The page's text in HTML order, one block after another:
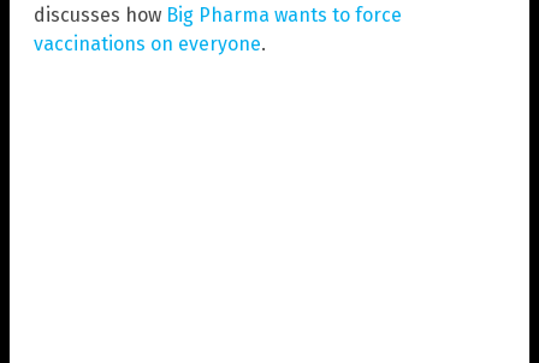
discusses how Big Pharma wants to force
vaccinations on everyone.